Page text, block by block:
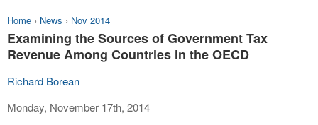
Home › News › Nov 2014
Examining the Sources of Government Tax
Revenue Among Countries in the OECD
Richard Borean
Monday, November 17th, 2014